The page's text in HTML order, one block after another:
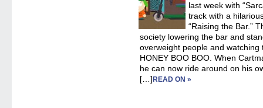
last week with
track with a
“Raising the Bar.”
society lowering the bar and
overweight people and watching
HONEY BOO BOO. When
he can now ride around on his
[…]READ ON »